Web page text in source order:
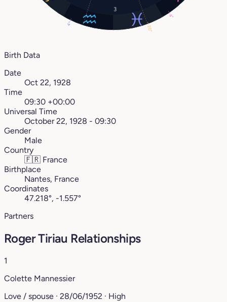
3
4°
4°
20°
Birth Data
Date
Oct 22, 1928
Time
09:30 +00:00
Universal Time
October 22, 1928 - 09:30
Gender
Male
Country
🇫🇷 France
Birthplace
Nantes, France
Coordinates
47.218°, -1.557°
Partners
Roger Tiriau Relationships
1
Colette Mannessier
Love / spouse · 28/06/1952 · High